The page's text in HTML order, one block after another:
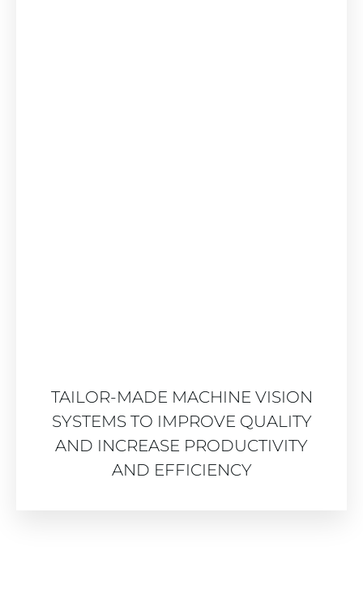
TAILOR-MADE MACHINE VISION
SYSTEMS TO IMPROVE QUALITY
AND INCREASE PRODUCTIVITY
AND EFFICIENCY